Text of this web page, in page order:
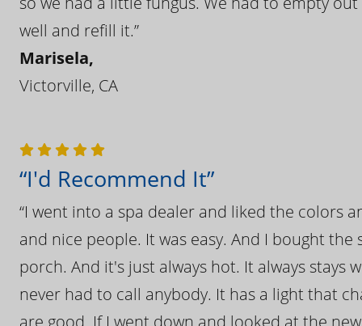
well and refill it.”
Marisela,
Victorville, CA
“I'd Recommend It”
“I went into a spa dealer and liked the colors
and nice people. It was easy. And I bought
porch. And it's just always hot. It always
never had to call anybody. It has a light that
are good. If I went down and looked at the